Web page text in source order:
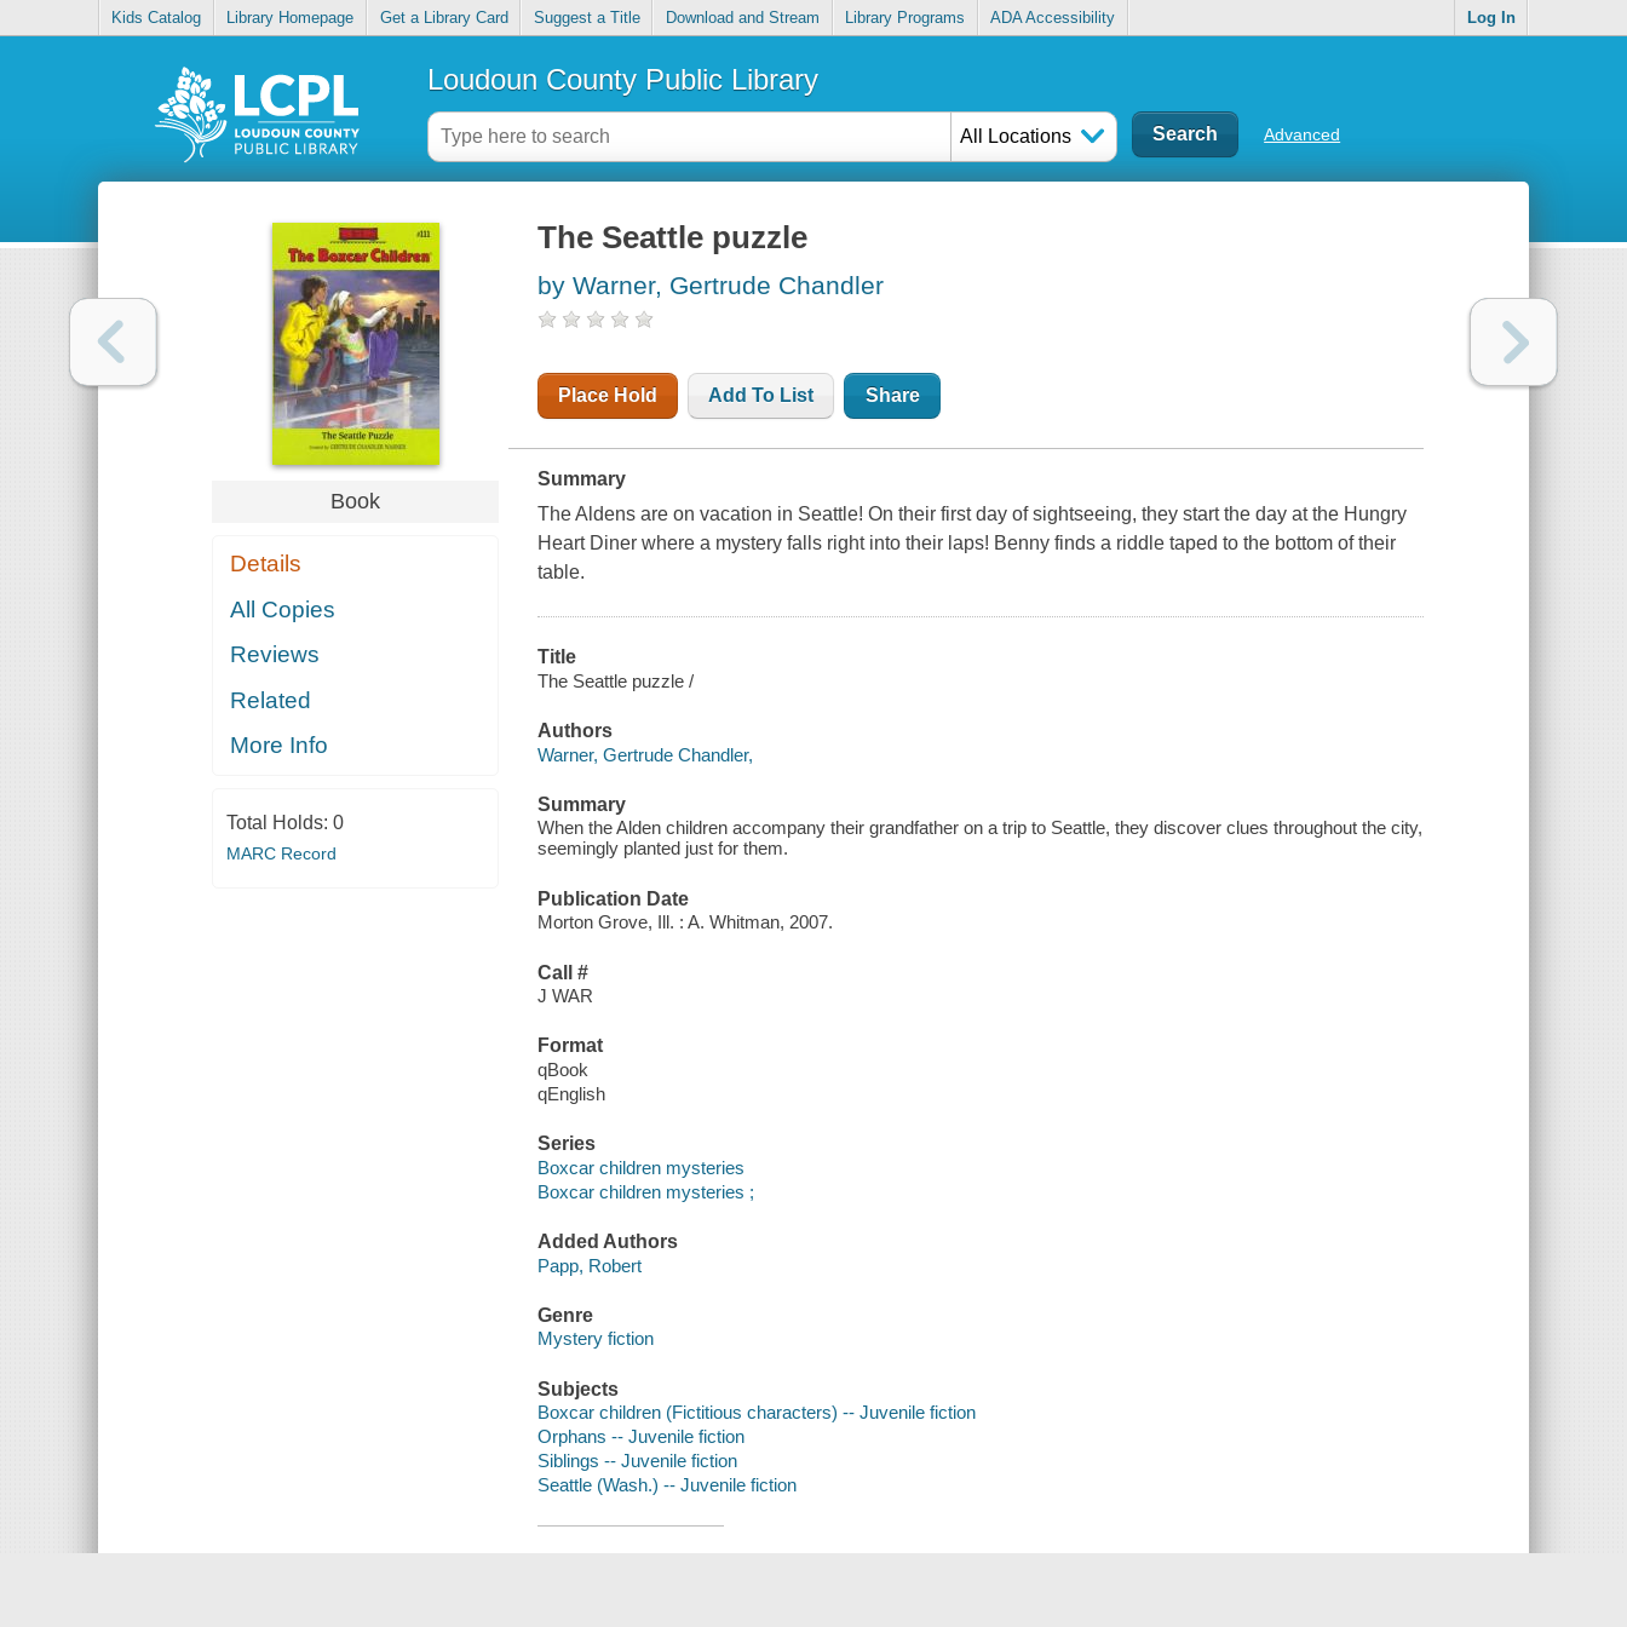
Kids Catalog Library Homepage Get a Library Card Suggest a Title Download and Stream Library Programs ADA Accessibility Log In
Loudoun County Public Library
All Locations Advanced
Book
Details
All Copies
Reviews
Related
More Info
Total Holds: 0
MARC Record
The Seattle puzzle
by Warner, Gertrude Chandler
Place Hold Add To List Share
Summary
The Aldens are on vacation in Seattle! On their first day of sightseeing, they start the day at the Hungry
Heart Diner where a mystery falls right into their laps! Benny finds a riddle taped to the bottom of their
table.
Title
The Seattle puzzle /
Authors
Warner, Gertrude Chandler,
Summary
When the Alden children accompany their grandfather on a trip to Seattle, they discover clues throughout the city,
seemingly planted just for them.
Publication Date
Morton Grove, Ill. : A. Whitman, 2007.
Call #
J WAR
Format
qBook
qEnglish
Series
Boxcar children mysteries
Boxcar children mysteries ;
Added Authors
Papp, Robert
Genre
Mystery fiction
Subjects
Boxcar children (Fictitious characters) -- Juvenile fiction
Orphans -- Juvenile fiction
Siblings -- Juvenile fiction
Seattle (Wash.) -- Juvenile fiction